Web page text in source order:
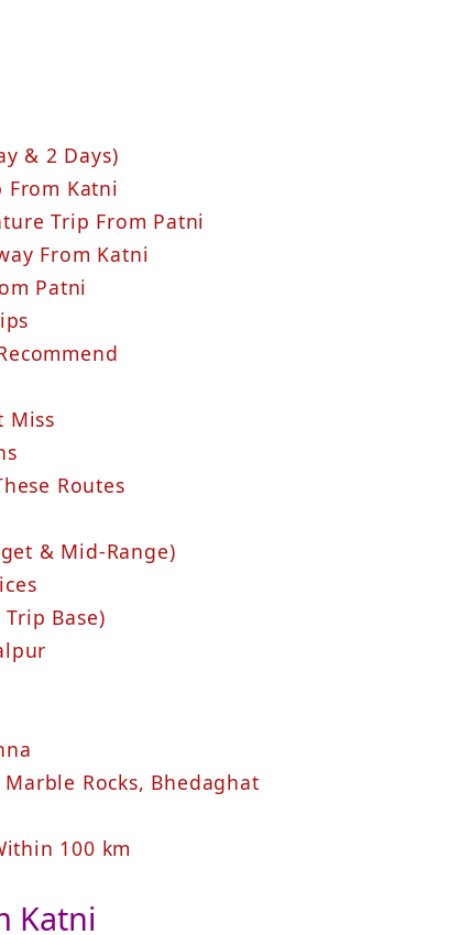
& 2 Days)
From Katni
Trip From Patni
From Katni
Patni
Miss
Routes
& Mid‑Range)
Base)
Rocks, Bhedaghat
100 km
Katni